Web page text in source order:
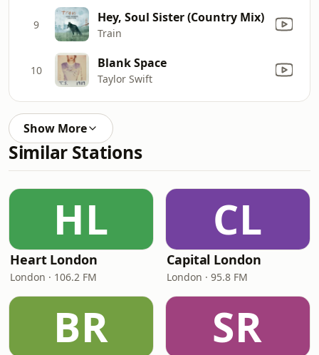
9 Hey, Soul Sister (Country Mix)
Train
10 Blank Space
Taylor Swift
Show More
Similar Stations
HL
Heart London
London · 106.2 FM
CL
Capital London
London · 95.8 FM
BR SR